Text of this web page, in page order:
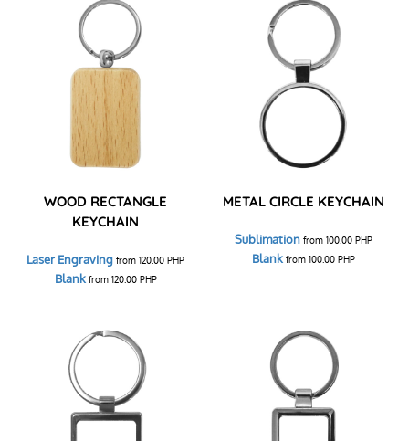
WOOD RECTANGLE
KEYCHAIN
Laser Engraving from120.00PHP
Blankfrom 120.00 PHP
METAL CIRCLE KEYCHAIN
Sublimationfrom 100.00 PHP
Blankfrom 100.00 PHP